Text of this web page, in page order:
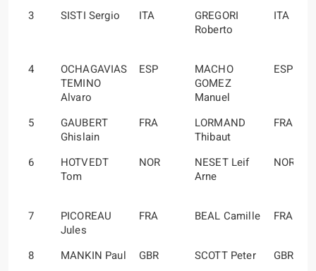
3 SISTI Sergio ITA
GREGORI
Roberto
ITA
4
OCHAGAVIAS
TEMINO
Alvaro
ESP
MACHO
GOMEZ
Manuel
ESP
5
GAUBERT
Ghislain
FRA
LORMAND
Thibaut
FRA
6
HOTVEDT
Tom
NOR
NESET Leif
Arne
NOR
7
PICOREAU
Jules
FRA BEAL Camille FRA
8 MANKIN Paul GBR SCOTT Peter
GBR